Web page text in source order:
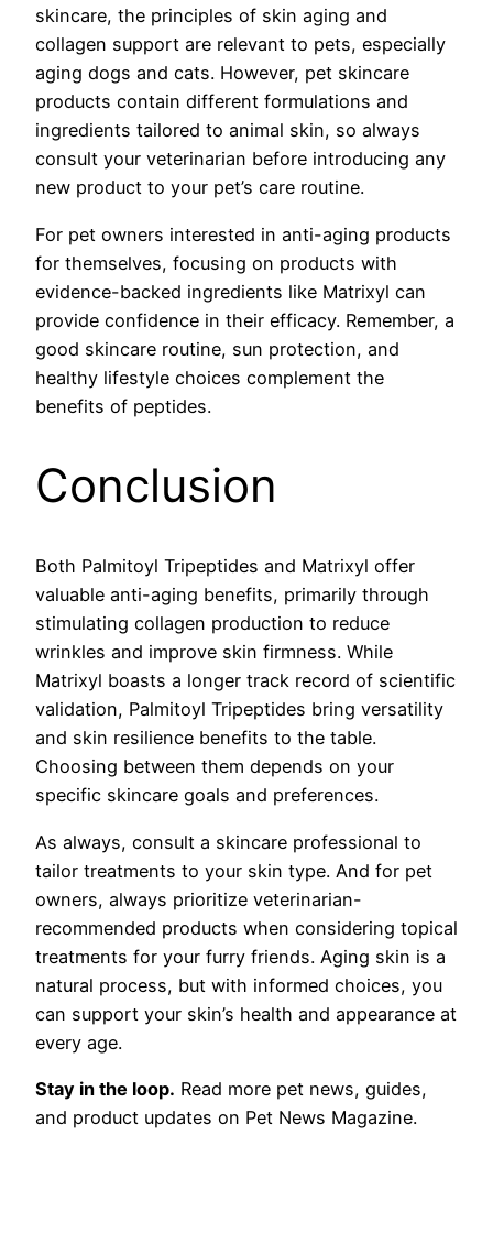
skincare, the principles of skin aging and
collagen support are relevant to pets, especially
aging dogs and cats. However, pet skincare
products contain different formulations and
ingredients tailored to animal skin, so always
consult your veterinarian before introducing any
new product to your pet’s care routine.
For pet owners interested in anti-aging products
for themselves, focusing on products with
evidence-backed ingredients like Matrixyl can
provide confidence in their efficacy. Remember, a
good skincare routine, sun protection, and
healthy lifestyle choices complement the
benefits of peptides.
Conclusion
Both Palmitoyl Tripeptides and Matrixyl offer
valuable anti-aging benefits, primarily through
stimulating collagen production to reduce
wrinkles and improve skin firmness. While
Matrixyl boasts a longer track record of scientific
validation, Palmitoyl Tripeptides bring versatility
and skin resilience benefits to the table.
Choosing between them depends on your
specific skincare goals and preferences.
As always, consult a skincare professional to
tailor treatments to your skin type. And for pet
owners, always prioritize veterinarian-
recommended products when considering topical
treatments for your furry friends. Aging skin is a
natural process, but with informed choices, you
can support your skin’s health and appearance at
every age.
Stay in the loop. Read more pet news, guides,
and product updates on Pet News Magazine.